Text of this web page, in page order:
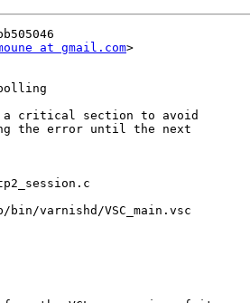
at gmail.com>
varnishd/VSC_main.vsc